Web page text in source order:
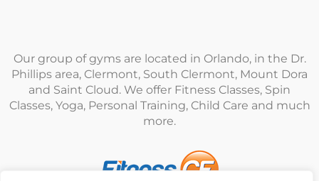
Our group of gyms are located in Orlando, in the Dr.
Phillips area, Clermont, South Clermont, Mount Dora
and Saint Cloud. We offer Fitness Classes, Spin
Classes, Yoga, Personal Training, Child Care and much
more.